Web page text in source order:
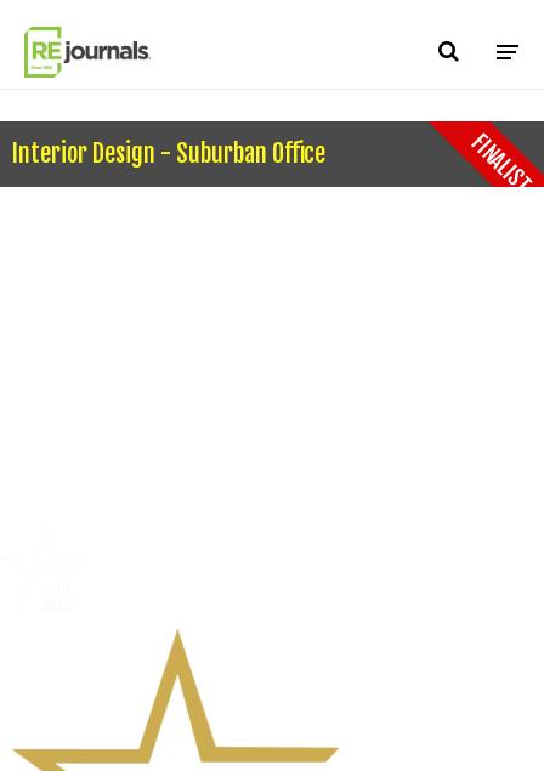
Interior Design - Suburban Office FINALIST